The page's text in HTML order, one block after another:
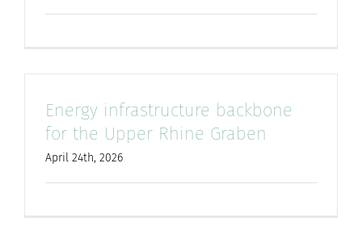
Energy infrastructure backbone
for the Upper Rhine Graben
April 24th, 2026